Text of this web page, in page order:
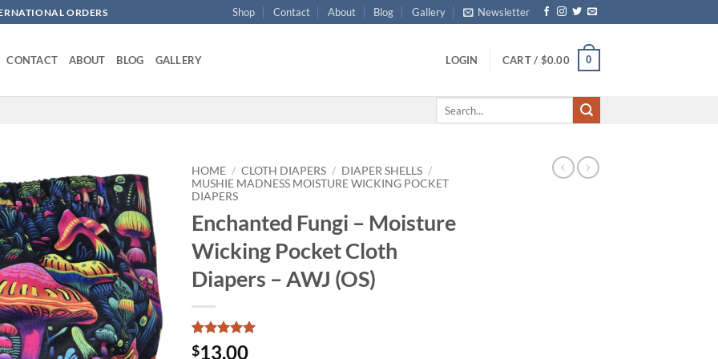
ORDERS Shop Contact About Blog Gallery Newsletter
CONTACT ABOUT BLOG GALLERY LOGIN CART / $0.00 0
Add to
wishlist
HOME / CLOTH DIAPERS / DIAPER SHELLS /
MUSHIE MADNESS MOISTURE WICKING POCKET
DIAPERS
Enchanted Fungi – Moisture
Wicking Pocket Cloth
Diapers – AWJ (OS)
Rated5
1
$13.00